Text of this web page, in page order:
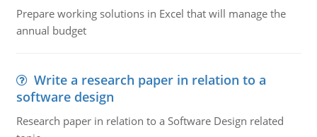
Prepare working solutions in Excel that will manage the
annual budget
Write a research paper in relation to a
software design
Research paper in relation to a Software Design related